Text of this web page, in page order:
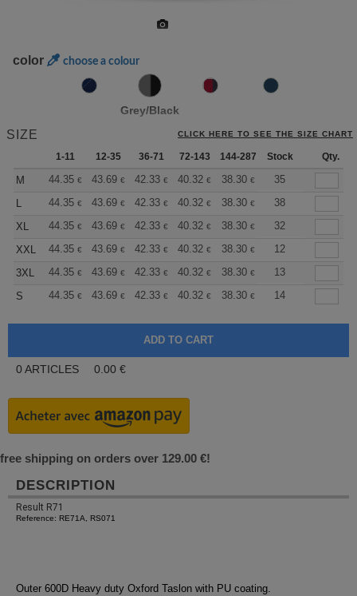
color choose a colour
Grey/Black
SIZE CLICK HERE TO SEE THE SIZE CHART
1-11 12-35 36-71 72-143 144-287 288 + More
Stock Qty.
M 44.35 € 43.69 € 42.33 € 40.32 € 38.30 € 37.30
35
L
44.35 € 43.69 € 42.33 € 40.32 € 38.30 € 37.30
38
XL
44.35 € 43.69 € 42.33 € 40.32 € 38.30 € 37.30
32
XXL
44.35 € 43.69 € 42.33 € 40.32 € 38.30 € 37.30
12
3XL
44.35 € 43.69 € 42.33 € 40.32 € 38.30 € 37.30
13
S
44.35 € 43.69 € 42.33 € 40.32 € 38.30 € 37.30
14
0 ARTICLES 0.00 €
free shipping on orders over 129.00 €!
DESCRIPTION
Result R71
Reference: RE71A, RS071
Outer 600D Heavy duty Oxford Taslon with PU coating.